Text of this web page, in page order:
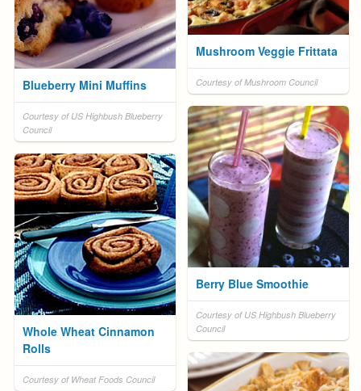
Mushroom Veggie Frittata
Courtesy of Mushroom Council
Blueberry Mini Muffins
Courtesy of US Highbush Blueberry
Council
Berry Blue Smoothie
Courtesy of US Highbush Blueberry
Council
Whole Wheat Cinnamon
Rolls
Courtesy of Wheat Foods Council